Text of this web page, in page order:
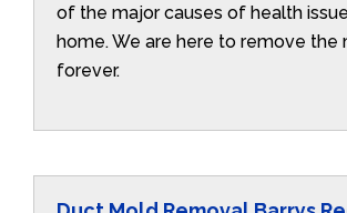
of the major causes of health
home. We are here to remove the
forever.